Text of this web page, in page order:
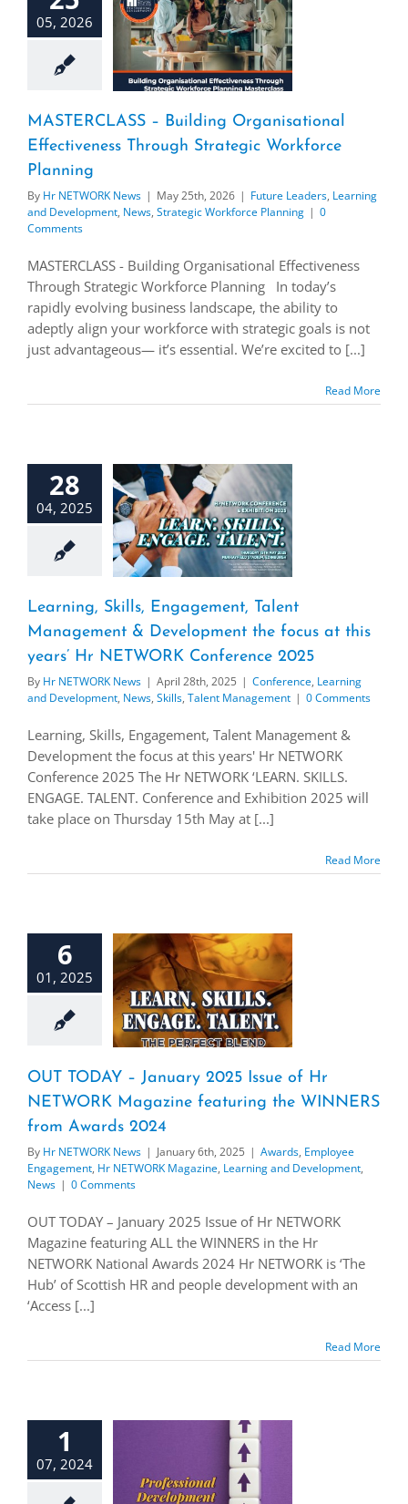
05, 2026
MASTERCLASS – Building Organisational
Effectiveness Through Strategic Workforce
Planning
By Hr NETWORK News | May 25th, 2026 | Future Leaders, Learning
and Development, News, Strategic Workforce Planning | 0
Comments
MASTERCLASS - Building Organisational Effectiveness
Through Strategic Workforce Planning In today’s
rapidly evolving business landscape, the ability to
adeptly align your workforce with strategic goals is not
just advantageous— it’s essential. We’re excited to [...]
Read More
28
04, 2025
Learning, Skills, Engagement, Talent
Management & Development the focus at this
years’ Hr NETWORK Conference 2025
By Hr NETWORK News | April 28th, 2025 | Conference, Learning
and Development, News, Skills, Talent Management | 0 Comments
Learning, Skills, Engagement, Talent Management &
Development the focus at this years' Hr NETWORK
Conference 2025 The Hr NETWORK ‘LEARN. SKILLS.
ENGAGE. TALENT. Conference and Exhibition 2025 will
take place on Thursday 15th May at [...]
Read More
6
01, 2025
OUT TODAY – January 2025 Issue of Hr
NETWORK Magazine featuring the WINNERS
from Awards 2024
By Hr NETWORK News | January 6th, 2025 | Awards, Employee
Engagement, Hr NETWORK Magazine, Learning and Development,
News | 0 Comments
OUT TODAY – January 2025 Issue of Hr NETWORK
Magazine featuring ALL the WINNERS in the Hr
NETWORK National Awards 2024 Hr NETWORK is ‘The
Hub’ of Scottish HR and people development with an
‘Access [...]
Read More
1
07, 2024